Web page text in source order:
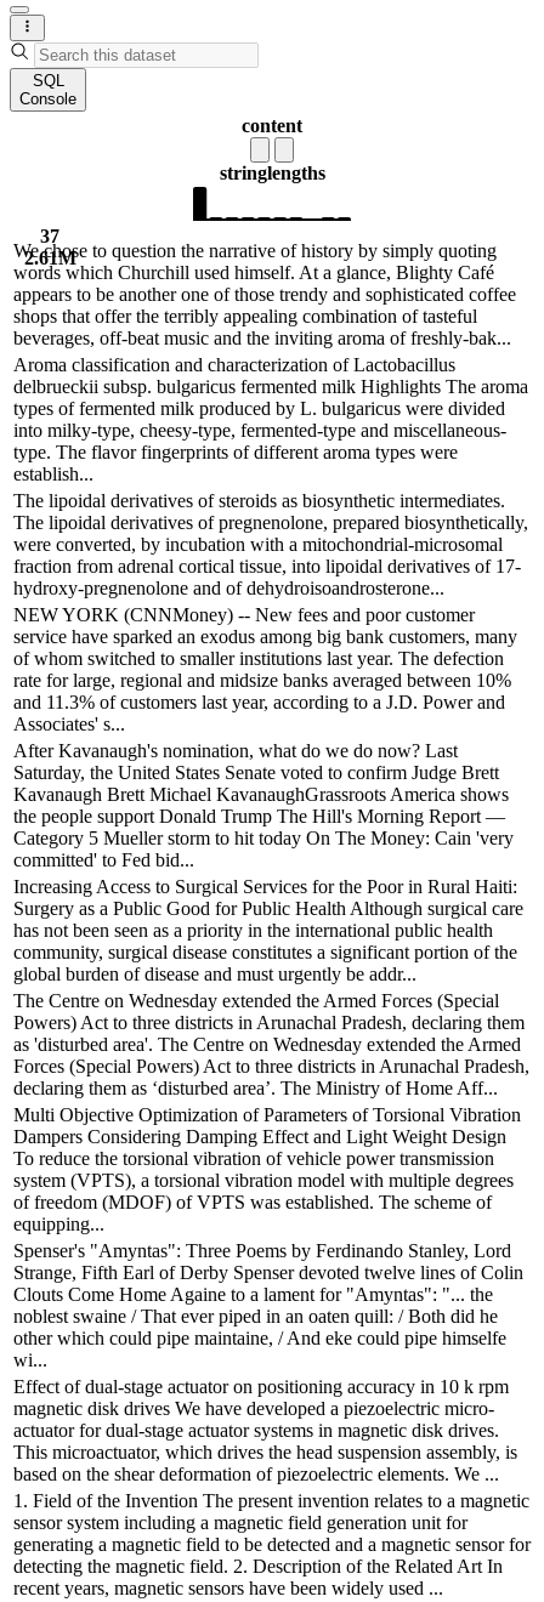
SQL
Console
content
stringlengths
37
2.61M
We chose to question the narrative of history by simply quoting
words which Churchill used himself. At a glance, Blighty Café
appears to be another one of those trendy and sophisticated coffee
shops that offer the terribly appealing combination of tasteful
beverages, off-beat music and the inviting aroma of freshly-bak...
Aroma classification and characterization of Lactobacillus
delbrueckii subsp. bulgaricus fermented milk Highlights The aroma
types of fermented milk produced by L. bulgaricus were divided
into milky-type, cheesy-type, fermented-type and miscellaneous-
type. The flavor fingerprints of different aroma types were
establish...
The lipoidal derivatives of steroids as biosynthetic intermediates.
The lipoidal derivatives of pregnenolone, prepared biosynthetically,
were converted, by incubation with a mitochondrial-microsomal
fraction from adrenal cortical tissue, into lipoidal derivatives of 17-
hydroxy-pregnenolone and of dehydroisoandrosterone...
NEW YORK (CNNMoney) -- New fees and poor customer
service have sparked an exodus among big bank customers, many
of whom switched to smaller institutions last year. The defection
rate for large, regional and midsize banks averaged between 10%
and 11.3% of customers last year, according to a J.D. Power and
Associates' s...
After Kavanaugh's nomination, what do we do now? Last
Saturday, the United States Senate voted to confirm Judge Brett
Kavanaugh Brett Michael KavanaughGrassroots America shows
the people support Donald Trump The Hill's Morning Report —
Category 5 Mueller storm to hit today On The Money: Cain 'very
committed' to Fed bid...
Increasing Access to Surgical Services for the Poor in Rural Haiti:
Surgery as a Public Good for Public Health Although surgical care
has not been seen as a priority in the international public health
community, surgical disease constitutes a significant portion of the
global burden of disease and must urgently be addr...
The Centre on Wednesday extended the Armed Forces (Special
Powers) Act to three districts in Arunachal Pradesh, declaring them
as 'disturbed area'. The Centre on Wednesday extended the Armed
Forces (Special Powers) Act to three districts in Arunachal Pradesh,
declaring them as ‘disturbed area’. The Ministry of Home Aff...
Multi Objective Optimization of Parameters of Torsional Vibration
Dampers Considering Damping Effect and Light Weight Design
To reduce the torsional vibration of vehicle power transmission
system (VPTS), a torsional vibration model with multiple degrees
of freedom (MDOF) of VPTS was established. The scheme of
equipping...
Spenser's "Amyntas": Three Poems by Ferdinando Stanley, Lord
Strange, Fifth Earl of Derby Spenser devoted twelve lines of Colin
Clouts Come Home Againe to a lament for "Amyntas": "... the
noblest swaine / That ever piped in an oaten quill: / Both did he
other which could pipe maintaine, / And eke could pipe himselfe
wi...
Effect of dual-stage actuator on positioning accuracy in 10 k rpm
magnetic disk drives We have developed a piezoelectric micro-
actuator for dual-stage actuator systems in magnetic disk drives.
This microactuator, which drives the head suspension assembly, is
based on the shear deformation of piezoelectric elements. We ...
1. Field of the Invention The present invention relates to a magnetic
sensor system including a magnetic field generation unit for
generating a magnetic field to be detected and a magnetic sensor for
detecting the magnetic field. 2. Description of the Related Art In
recent years, magnetic sensors have been widely used ...